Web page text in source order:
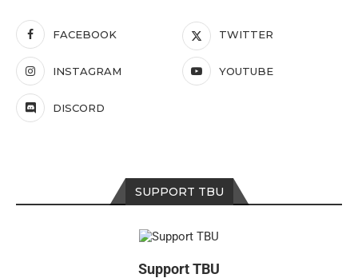
FACEBOOK TWITTER
INSTAGRAM YOUTUBE
DISCORD
SUPPORT TBU
Support TBU